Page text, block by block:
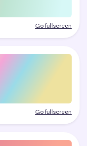
Go fullscreen
Go fullscreen